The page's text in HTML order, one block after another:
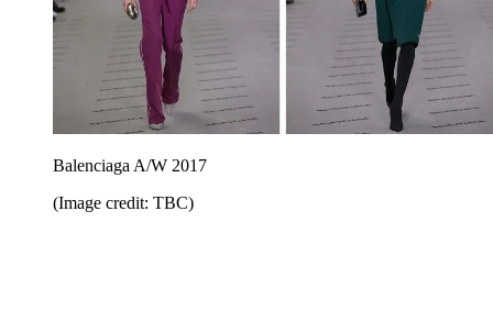
Balenciaga A/W 2017
(Image credit: TBC)